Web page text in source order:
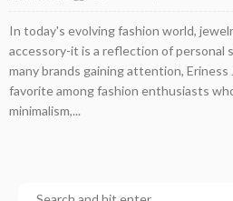
In today's evolving fashion world,
accessory-it is a reflection of personal
many brands gaining attention, Eriness
favorite among fashion enthusiasts
minimalism,...